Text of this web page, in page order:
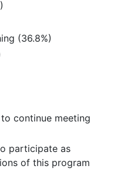
(36.8%)
continue meeting
participate as
of this program